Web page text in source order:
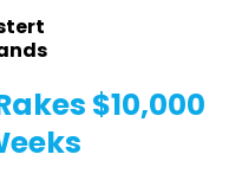
$10,000